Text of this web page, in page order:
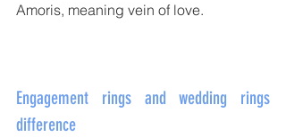
Amoris, meaning vein of love.
Engagement rings and wedding rings
difference